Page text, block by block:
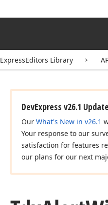
ExpressEditors Library
DevExpress v26.1
Our What's New in v26.1
Your response to our
satisfaction for features
our plans for our next